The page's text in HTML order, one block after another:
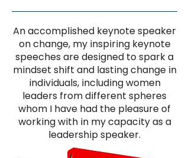
An accomplished keynote speaker
on change, my inspiring keynote
speeches are designed to spark a
mindset shift and lasting change in
individuals, including women
leaders from different spheres
whom I have had the pleasure of
working with in my capacity as a
leadership speaker.